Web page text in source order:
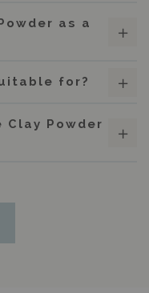
as a
for?
Powder